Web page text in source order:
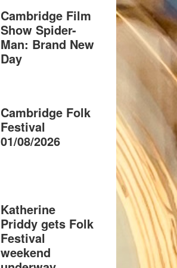
Cambridge Film
Show Spider-
Man: Brand New
Day
Cambridge Folk
Festival
01/08/2026
Katherine
Priddy gets Folk
Festival
weekend